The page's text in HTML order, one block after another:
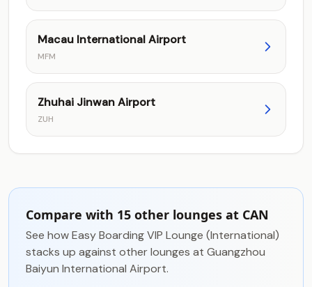
Macau International Airport
MFM
Zhuhai Jinwan Airport
ZUH
Compare with 15 other lounges at CAN
See how Easy Boarding VIP Lounge (International)
stacks up against other lounges at Guangzhou
Baiyun International Airport.